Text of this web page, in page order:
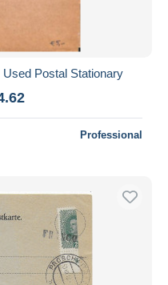
Postal Stationary
Professional